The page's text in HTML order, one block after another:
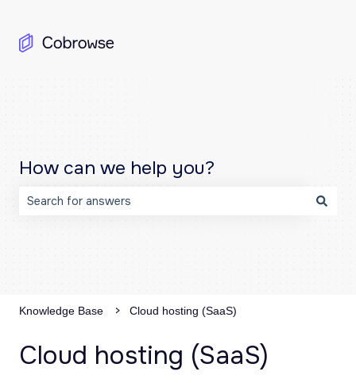
How can we help you?
There are no suggestions because the search field is
Knowledge Base Cloud hosting (SaaS)
Cloud hosting (SaaS)